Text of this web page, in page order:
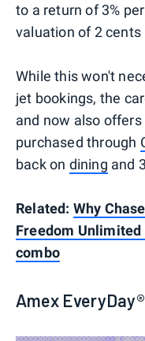
to a return of 3%
valuation of 2 cents
While this won't
jet bookings, the
and now also offers
purchased through
back on dining and
Related: Why
Freedom
combo
Amex